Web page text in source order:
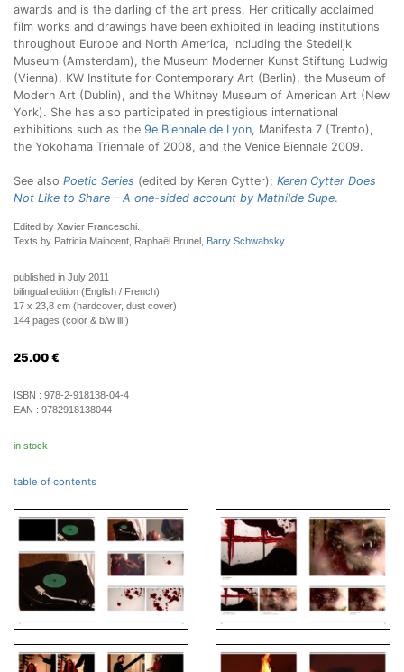
awards and is the darling of the art press. Her critically acclaimed
film works and drawings have been exhibited in leading institutions
throughout Europe and North America, including the Stedelijk
Museum (Amsterdam), the Museum Moderner Kunst Stiftung Ludwig
(Vienna), KW Institute for Contemporary Art (Berlin), the Museum of
Modern Art (Dublin), and the Whitney Museum of American Art (New
York). She has also participated in prestigious international
exhibitions such as the 9e Biennale de Lyon, Manifesta 7 (Trento),
the Yokohama Triennale of 2008, and the Venice Biennale 2009.
See also Poetic Series (edited by Keren Cytter); Keren Cytter Does
Not Like to Share – A one-sided account by Mathilde Supe.
Edited by Xavier Franceschi.
Texts by Patricia Maincent, Raphaël Brunel, Barry Schwabsky.
published in July 2011
bilingual edition (English / French)
17 x 23,8 cm (hardcover, dust cover)
144 pages (color & b/w ill.)
25.00 €
ISBN : 978-2-918138-04-4
EAN : 9782918138044
in stock
table of contents